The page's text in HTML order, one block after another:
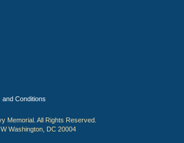
and Conditions
Memorial. All Rights Reserved.
Washington, DC 20004